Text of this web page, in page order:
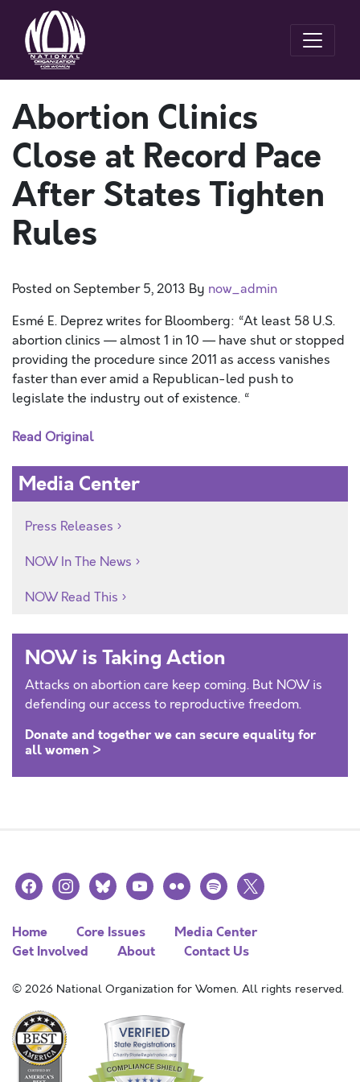
Abortion Clinics
Close at Record Pace
After States Tighten
Rules
Posted on September 5, 2013 By now_admin
Esmé E. Deprez writes for Bloomberg: “At least 58 U.S.
abortion clinics — almost 1 in 10 — have shut or stopped
providing the procedure since 2011 as access vanishes
faster than ever amid a Republican-led push to
legislate the industry out of existence. “
Read Original
Media Center
Press Releases
NOW In The News
NOW Read This
NOW is Taking Action
Attacks on abortion care keep coming. But NOW is
defending our access to reproductive freedom.
Donate and together we can secure equality for
all women >
facebookinstagramblueskyyoutubeflickr spotify
x
Home Core Issues
Media Center
Get Involved
About Contact Us
© 2026 National Organization for Women. All rights reserved.